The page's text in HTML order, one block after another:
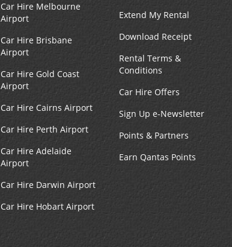
Car Hire Melbourne
Airport
Car Hire Brisbane
Airport
Car Hire Gold Coast
Airport
Car Hire Cairns Airport
Car Hire Perth Airport
Car Hire Adelaide
Airport
Car Hire Darwin Airport
Car Hire Hobart Airport
Extend My Rental
Download Receipt
Rental Terms &
Conditions
Car Hire Offers
Sign Up e-Newsletter
Points & Partners
Earn Qantas Points